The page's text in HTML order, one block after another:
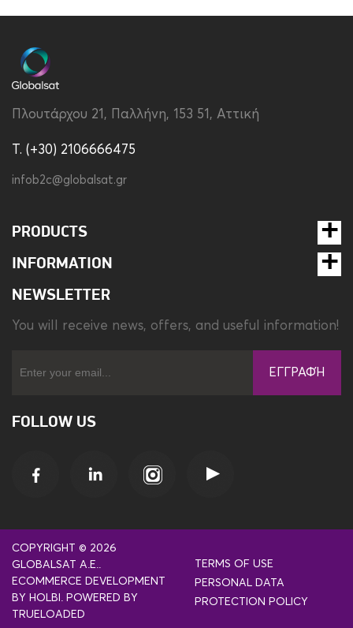
Color Transparent
Compatibility
Material
Type Back
Πλουτάρχου 21, Παλλήνη, 153 51, Αττική
T. (+30) 2106666475
infob2c@globalsat.gr
PRODUCTS
INFORMATION
NEWSLETTER
You will receive news, offers, and useful information!
ΕΓΓΡΑΦΉ
FOLLOW US
COPYRIGHT © 2026
GLOBALSAT A.E..
ECOMMERCE DEVELOPMENT
BY HOLBI . POWERED BY
TRUELOADED
TERMS OF USE
PERSONAL DATA
PROTECTION POLICY